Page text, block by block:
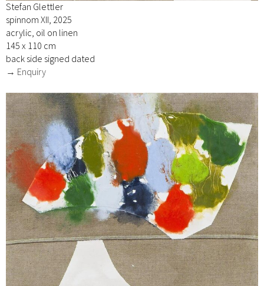
Stefan Glettler
spinnom XII, 2025
acrylic, oil on linen
145 x 110 cm
back side signed dated
→ Enquiry